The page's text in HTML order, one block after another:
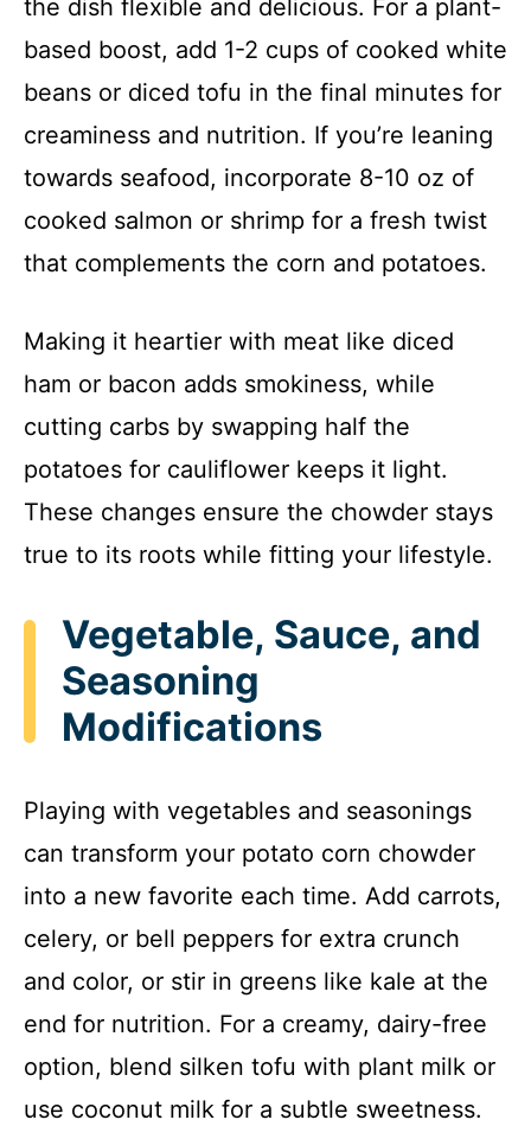
the dish flexible and delicious. For a plant-
based boost, add 1-2 cups of cooked white
beans or diced tofu in the final minutes for
creaminess and nutrition. If you’re leaning
towards seafood, incorporate 8-10 oz of
cooked salmon or shrimp for a fresh twist
that complements the corn and potatoes.
Making it heartier with meat like diced
ham or bacon adds smokiness, while
cutting carbs by swapping half the
potatoes for cauliflower keeps it light.
These changes ensure the chowder stays
true to its roots while fitting your lifestyle.
Vegetable, Sauce, and
Seasoning
Modifications
Playing with vegetables and seasonings
can transform your potato corn chowder
into a new favorite each time. Add carrots,
celery, or bell peppers for extra crunch
and color, or stir in greens like kale at the
end for nutrition. For a creamy, dairy-free
option, blend silken tofu with plant milk or
use coconut milk for a subtle sweetness.